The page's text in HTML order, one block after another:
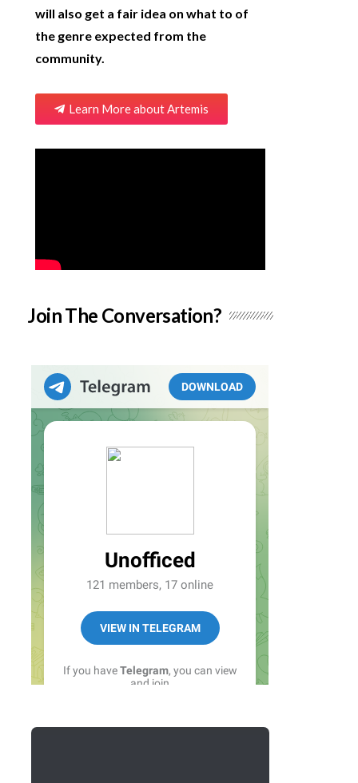
will also get a fair idea on what to of
the genre expected from the
community.
Learn More about Artemis
Join The Conversation?